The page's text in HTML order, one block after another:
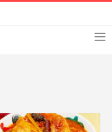
Password?